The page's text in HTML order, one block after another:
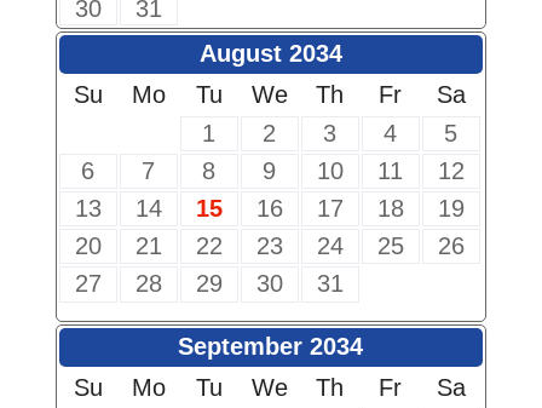
30
31
August 2034
Su
Mo Tu We Th Fr
Sa
1
2 3 4
5
6
7 8 9 10 11
12
13
14 15 16 17 18
19
20
21 22 23 24 25
26
27
28 29 30 31
September 2034
Su
Mo Tu We Th Fr
Sa